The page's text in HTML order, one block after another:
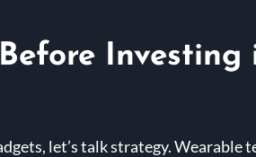
Investing
let’s talk strategy. Wearable